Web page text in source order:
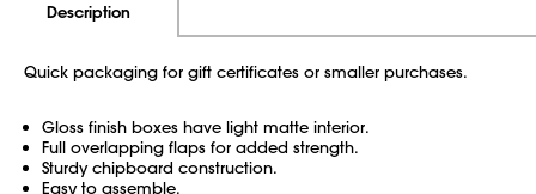
Description
Quick packaging for gift certificates or smaller purchases.
Gloss finish boxes have light matte interior.
Full overlapping flaps for added strength.
Sturdy chipboard construction.
Easy to assemble.